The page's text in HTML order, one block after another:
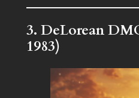
3. DeLorean
1983)